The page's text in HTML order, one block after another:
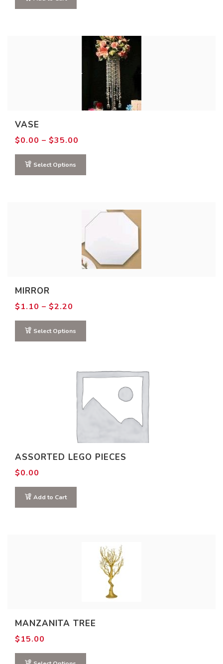
VASE
$0.00 – $35.00
$0.00
Select Options
MIRROR
$1.10 – $2.20
$1.10
through
Select Options
ASSORTED LEGO PIECES
$0.00
Add to Cart
MANZANITA TREE
$15.00